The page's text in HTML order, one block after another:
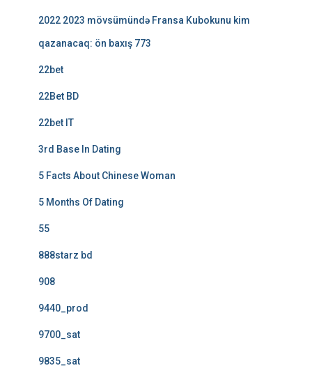
2022 2023 mövsümündə Fransa Kubokunu kim
qazanacaq: ön baxış 773
22bet
22Bet BD
22bet IT
3rd Base In Dating
5 Facts About Chinese Woman
5 Months Of Dating
55
888starz bd
908
9440_prod
9700_sat
9835_sat